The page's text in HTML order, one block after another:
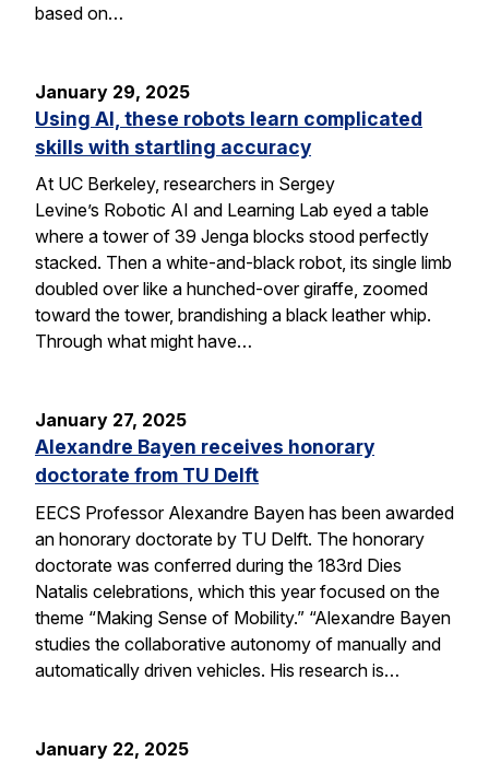
based on…
January 29, 2025
Using AI, these robots learn complicated
skills with startling accuracy
At UC Berkeley, researchers in Sergey
Levine’s Robotic AI and Learning Lab eyed a table
where a tower of 39 Jenga blocks stood perfectly
stacked. Then a white-and-black robot, its single limb
doubled over like a hunched-over giraffe, zoomed
toward the tower, brandishing a black leather whip.
Through what might have…
January 27, 2025
Alexandre Bayen receives honorary
doctorate from TU Delft
EECS Professor Alexandre Bayen has been awarded
an honorary doctorate by TU Delft. The honorary
doctorate was conferred during the 183rd Dies
Natalis celebrations, which this year focused on the
theme “Making Sense of Mobility.” “Alexandre Bayen
studies the collaborative autonomy of manually and
automatically driven vehicles. His research is…
January 22, 2025